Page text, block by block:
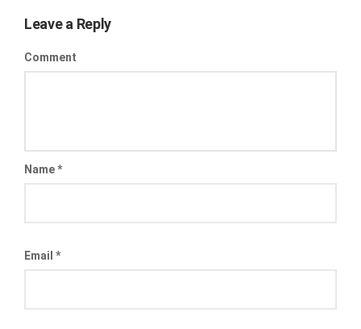
Leave a Reply
Comment
Name*
Email *